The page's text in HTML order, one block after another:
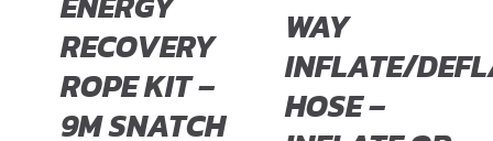
Genesis (20)
GMC (20)
Grand Tiger (20)
RECOVERY
ROPE KIT –
9M SNATCH
WAY
INFLATE/
HOSE –